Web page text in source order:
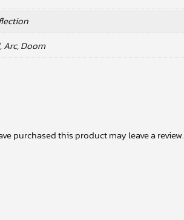
Arc, Doom
purchased this product may leave a review.